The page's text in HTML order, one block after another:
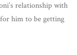
relationship with
him to be getting